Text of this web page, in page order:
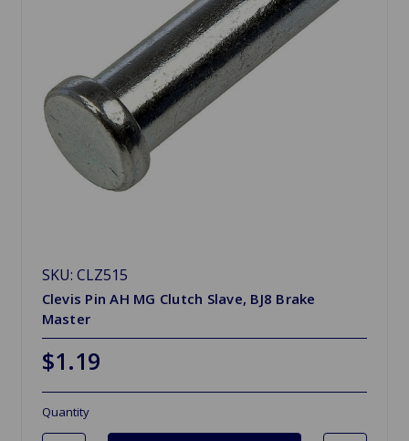
SKU: CLZ515
Clevis Pin AH MG Clutch Slave, BJ8 Brake
Master
$1.19
Quantity